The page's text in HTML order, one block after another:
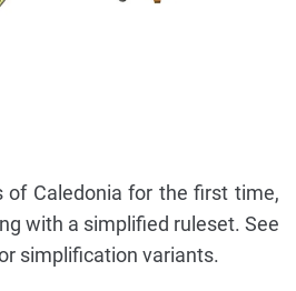
of Caledonia for the first time,
with a simplified ruleset. See
simplification variants.